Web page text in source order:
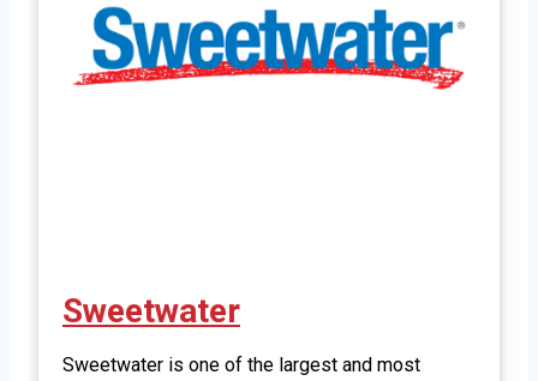
Sweetwater
Sweetwater is one of the largest and most